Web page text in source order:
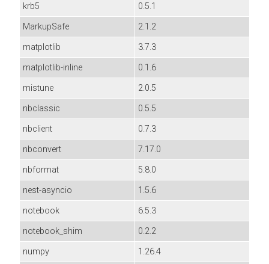
krb5
0.5.1
MarkupSafe
2.1.2
matplotlib
3.7.3
matplotlib-inline
0.1.6
mistune
2.0.5
nbclassic
0.5.5
nbclient
0.7.3
nbconvert
7.17.0
nbformat
5.8.0
nest-asyncio
1.5.6
notebook
6.5.3
notebook_shim
0.2.2
numpy
1.26.4